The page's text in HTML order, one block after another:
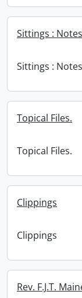
Sittings : Notes
Sittings : Notes
Topical Files.
Topical Files.
Clippings
Clippings
Rev. F.J.T.